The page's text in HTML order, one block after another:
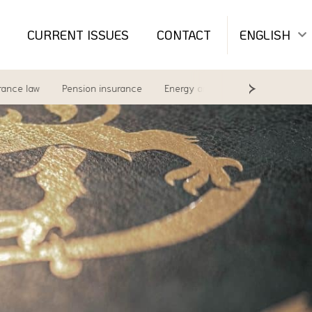
CURRENT ISSUES CONTACT ENGLISH
Pension insurance Energy and environment